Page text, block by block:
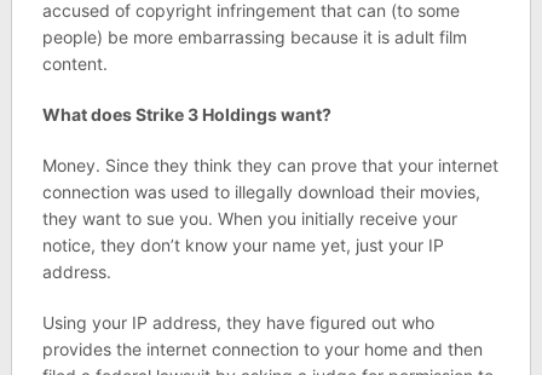
accused of copyright infringement that can (to some
people) be more embarrassing because it is adult film
content.
What does Strike 3 Holdings want?
Money. Since they think they can prove that your internet
connection was used to illegally download their movies,
they want to sue you. When you initially receive your
notice, they don’t know your name yet, just your IP
address.
Using your IP address, they have figured out who
provides the internet connection to your home and then